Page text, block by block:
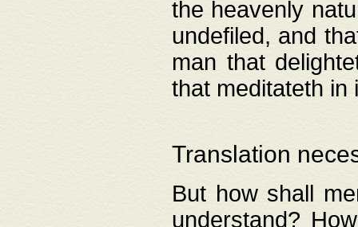
the heavenly
undefiled, and
man that
that meditateth in
Translation
But how shall
understand?